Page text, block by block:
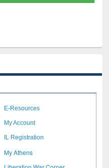
E-Resources
My Account
IL Registration
My Athens